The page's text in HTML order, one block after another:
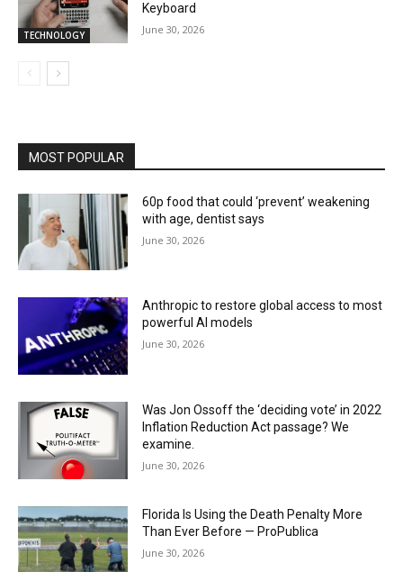
TECHNOLOGY
Keyboard
June 30, 2026
MOST POPULAR
60p food that could ‘prevent’ weakening
with age, dentist says
June 30, 2026
Anthropic to restore global access to most
powerful AI models
June 30, 2026
Was Jon Ossoff the ‘deciding vote’ in 2022
Inflation Reduction Act passage? We
examine.
June 30, 2026
Florida Is Using the Death Penalty More
Than Ever Before — ProPublica
June 30, 2026